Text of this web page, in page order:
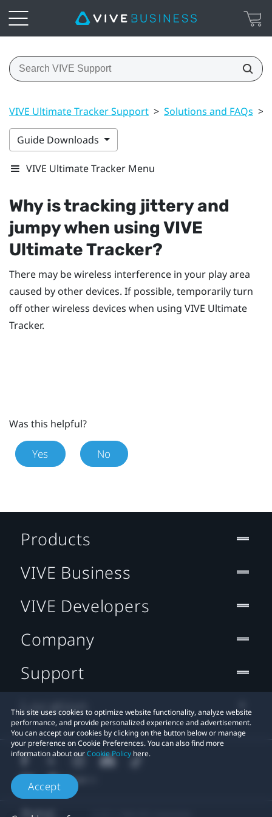
VIVE Ultimate Tracker Support > Solutions and FAQs >
Guide Downloads
VIVE Ultimate Tracker Menu
Why is tracking jittery and
jumpy when usingVIVE
Ultimate Tracker?
There may be wireless interference in your play area
caused by other devices. If possible, temporarily turn
off other wireless devices when using VIVE Ultimate
Tracker.
Was this helpful?
Yes No
This site uses cookies to optimize website functionality, analyze website
performance, and provide personalized experience and advertisement.
You can accept our cookies by clicking on the button below or manage
your preference on Cookie Preferences. You can also find more
information about ourCookie Policy here.
Accept
Products
VIVE Business
VIVE Developers
Company
Support
Location